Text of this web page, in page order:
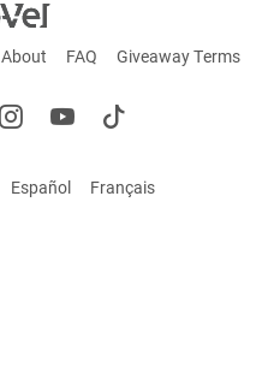
About FAQ Giveaway Terms
Español Français